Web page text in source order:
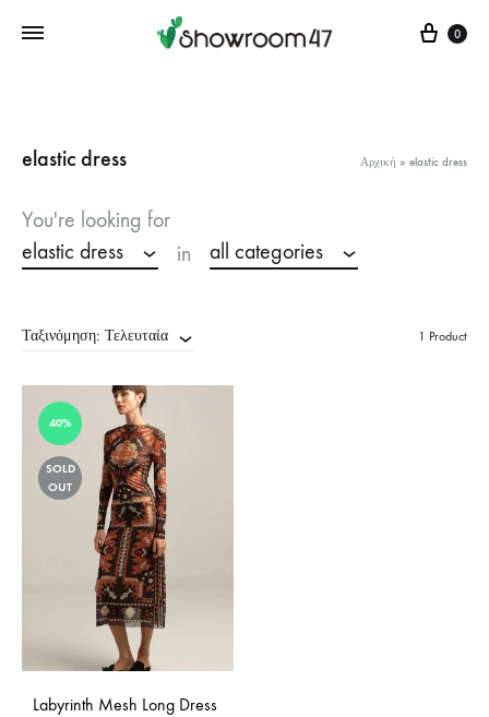
Cart
0
elastic dress Αρχική » elastic dress
You're looking for
elastic dress
in all categories
Ταξινόμηση: Τελευταία 1 Product
40%
SOLD
OUT
Labyrinth Mesh Long Dress